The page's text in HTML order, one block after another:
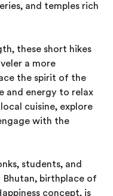
and temples rich
these short hikes
a more
the spirit of the
and energy to relax
cuisine, explore
with the
students, and
birthplace of
concept, is